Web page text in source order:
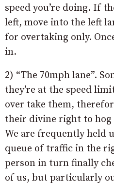
speed you’re doing. If
left, move into the left
for overtaking only.
in.
2) “The 70mph lane”.
they’re at the speed
over take them,
their divine right to hog
We are frequently held
queue of traffic in the
person in turn finally
of us, but particularly